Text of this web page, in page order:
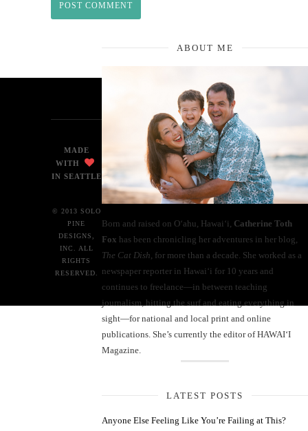
ABOUT ME
Born and raised on O‘ahu, Hawaiʻi, Catherine Toth
Fox has been chronicling her adventures in her blog,
The Cat Dish , for more than a decade. She worked as a
newspaper reporter in Hawai‘i for 10 years and
continues to freelance—in between teaching
journalism, hitting the surf and eating everything in
sight—for national and local print and online
publications. She’s currently the editor of HAWAIʻI
Magazine.
LATEST POSTS
Anyone Else Feeling Like You’re Failing at This?
MADE
WITH
IN SEATTLE
© 2013 SOLO
PINE
DESIGNS,
INC. ALL
RIGHTS
RESERVED.